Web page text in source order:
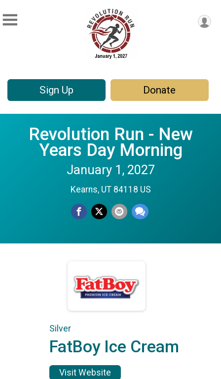
Sign Up Donate
Revolution Run - New
Years Day Morning
January 1, 2027
Kearns, UT 84118 US
Silver
FatBoy Ice Cream
Visit Website